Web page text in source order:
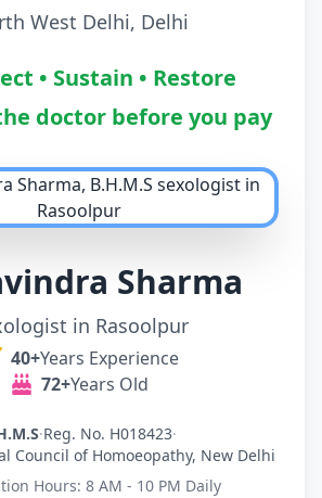
West Delhi, Delhi
• Sustain • Restore
doctor before you pay
Sharma
in Rasoolpur
40+Years Experience
72+Years Old
·Reg. No. H018423·
Council of Homoeopathy, New Delhi
Hours: 8 AM - 10 PM Daily